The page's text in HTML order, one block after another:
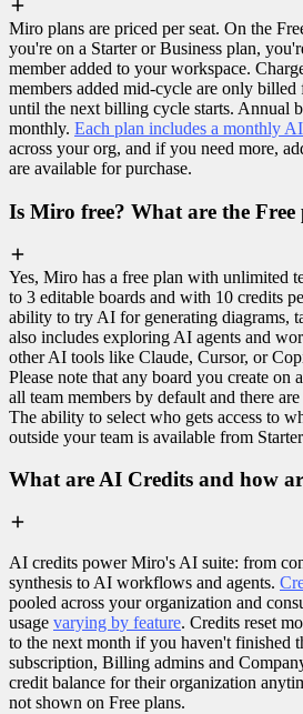
Miro plans are priced per seat. On the
you're on a Starter or Business plan,
member added to your workspace.
members added mid-cycle are only
until the next billing cycle starts. Annual
monthly. Each plan includes a monthly
across your org, and if you need more,
are available for purchase.
Is Miro free? What are the Free
Yes, Miro has a free plan with unlimited
to 3 editable boards and with 10 credits
ability to try AI for generating diagrams,
also includes exploring AI agents and
other AI tools like Claude, Cursor, or
Please note that any board you create on
all team members by default and there
The ability to select who gets access to
outside your team is available from
What are AI Credits and how
AI credits power Miro's AI suite: from
synthesis to AI workflows and agents.
pooled across your organization and
usage varying by feature. Credits reset
to the next month if you haven't finished
subscription, Billing admins and
credit balance for their organization
not shown on Free plans.